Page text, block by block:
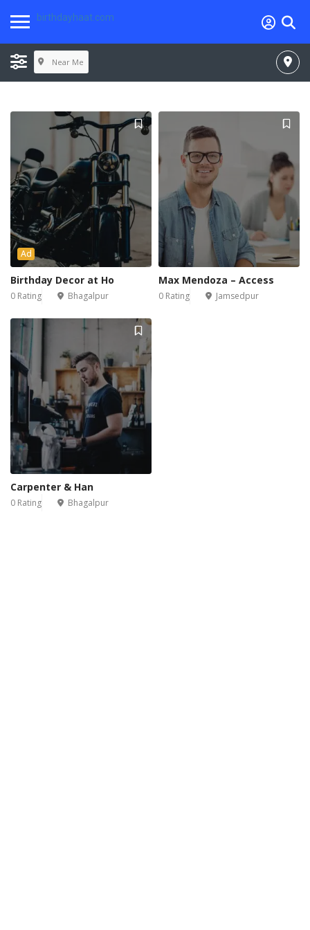
birthdayhaat.com
Near Me
Ad
Birthday Decor at Ho
0 Rating Bhagalpur
Max Mendoza – Access
0 Rating Jamsedpur
Carpenter & Han
0 Rating Bhagalpur